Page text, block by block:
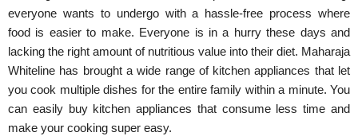
everyone wants to undergo with a hassle-free process where
food is easier to make. Everyone is in a hurry these days and
lacking the right amount of nutritious value into their diet. Maharaja
Whiteline has brought a wide range of kitchen appliances that let
you cook multiple dishes for the entire family within a minute. You
can easily buy kitchen appliances that consume less time and
make your cooking super easy.